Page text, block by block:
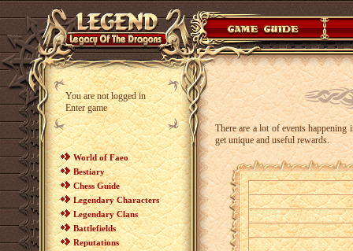
You are not logged in
Enter game
World of Faeo
Bestiary
Chess Guide
Legendary Characters
Legendary Clans
Battlefields
Reputations
There are a lot of events
get unique and useful rewards.